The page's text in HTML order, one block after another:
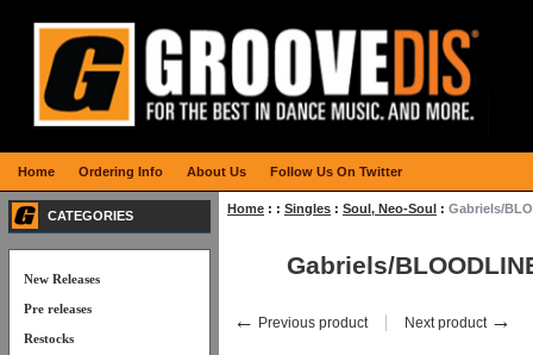
Home : : Singles : Soul, Neo-Soul : Gabriels/
Gabriels/
← Previous product Next product →
CATEGORIES
New Releases
Pre releases
Restocks
Home Ordering Info About Us Follow Us On Twitter